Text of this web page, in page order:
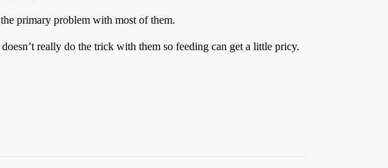
primary problem with most of them.
really do the trick with them so feeding can get a little pricy.